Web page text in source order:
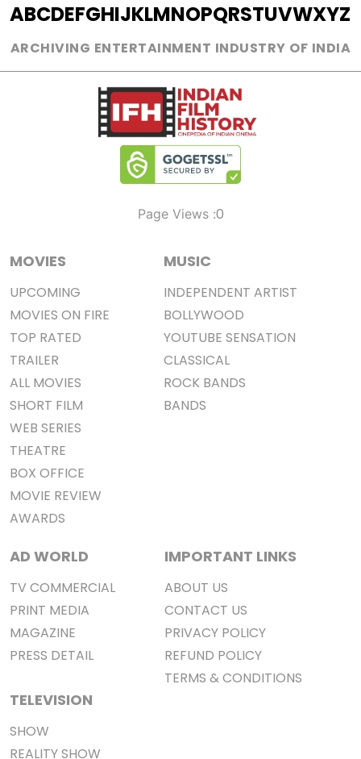
ABCDEFGHIJKLMNOPQRSTUVWXYZ
ARCHIVING ENTERTAINMENT INDUSTRY OF INDIA
Page Views :0
MOVIES
UPCOMING
MOVIES ON FIRE
TOP RATED
TRAILER
ALL MOVIES
SHORT FILM
WEB SERIES
THEATRE
BOX OFFICE
MOVIE REVIEW
AWARDS
MUSIC
INDEPENDENT ARTIST
BOLLYWOOD
YOUTUBE SENSATION
CLASSICAL
ROCK BANDS
BANDS
AD WORLD
TV COMMERCIAL
PRINT MEDIA
MAGAZINE
PRESS DETAIL
TELEVISION
SHOW
REALITY SHOW
IMPORTANT LINKS
ABOUT US
CONTACT US
PRIVACY POLICY
REFUND POLICY
TERMS & CONDITIONS